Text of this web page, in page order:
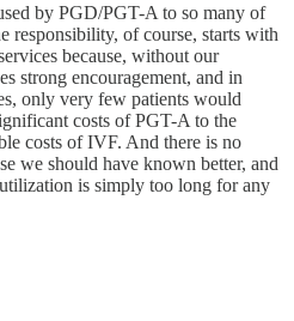
by PGD/PGT-A to so many of
responsibility, of course, starts with
because, without our
strong encouragement, and in
only very few patients would
costs of PGT-A to the
costs of IVF. And there is no
we should have known better, and
is simply too long for any